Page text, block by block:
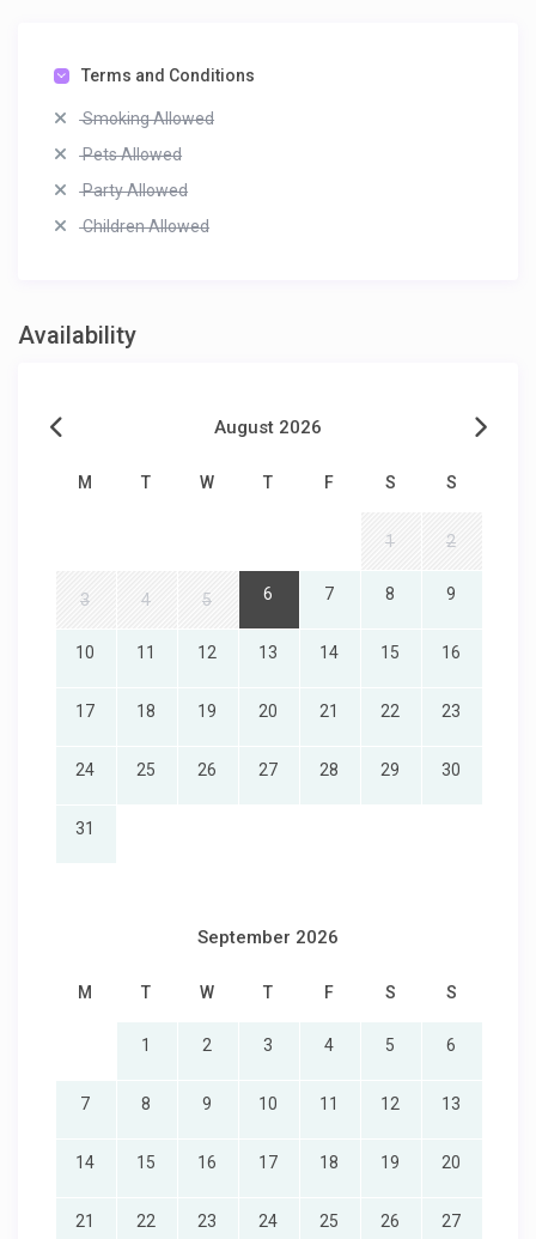
Terms and Conditions
Smoking Allowed
Pets Allowed
Party Allowed
Children Allowed
Availability
August 2026
M T W T F S S
1 2
3 4 5 6 7 8 9
10 11 12 13 14 15 16
17 18 19 20 21 22 23
24 25 26 27 28 29 30
31
September 2026
M T W T F S S
1 2 3 4 5 6
7 8 9 10 11 12 13
14 15 16 17 18 19 20
21 22 23 24 25 26 27